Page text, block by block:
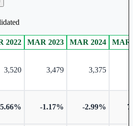
2022 MAR 2023 MAR 2024 MAR
3,520 3,479 3,375
-1.17% -2.99%